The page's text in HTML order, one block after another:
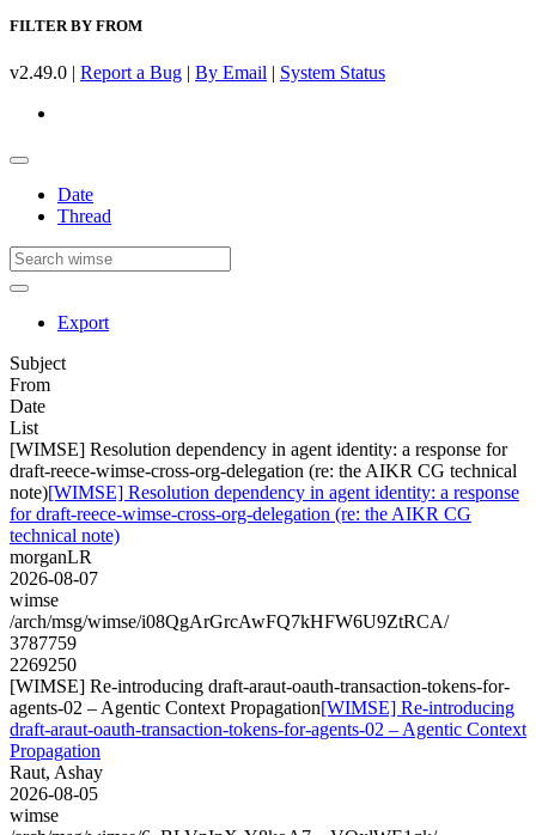
FILTER BY FROM
v2.49.0 | Report a Bug | By Email | System Status
Date
Thread
Export
Subject
From
Date
List
[WIMSE] Resolution dependency in agent identity: a response for
draft-reece-wimse-cross-org-delegation (re: the AIKR CG technical
note)[WIMSE] Resolution dependency in agent identity: a response
for draft-reece-wimse-cross-org-delegation (re: the AIKR CG
technical note)
morganLR
2026-08-07
wimse
/arch/msg/wimse/i08QgArGrcAwFQ7kHFW6U9ZtRCA/
3787759
2269250
[WIMSE] Re-introducing draft-araut-oauth-transaction-tokens-for-
agents-02 – Agentic Context Propagation[WIMSE] Re-introducing
draft-araut-oauth-transaction-tokens-for-agents-02 – Agentic Context
Propagation
Raut, Ashay
2026-08-05
wimse